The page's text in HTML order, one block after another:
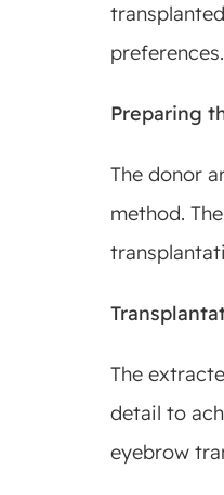
preferences.
Preparing
The donor
method.
The
detail to
eyebrow